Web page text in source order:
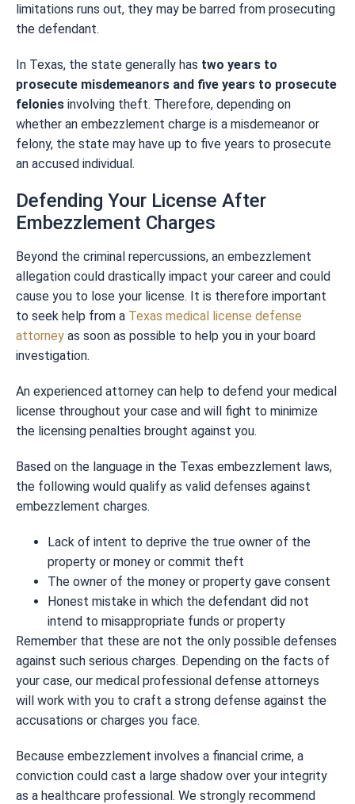
limitations runs out, they may be barred from prosecuting
the defendant.
In Texas, the state generally has two years to
prosecute misdemeanors and five years to prosecute
felonies involving theft. Therefore, depending on
whether an embezzlement charge is a misdemeanor or
felony, the state may have up to five years to prosecute
an accused individual.
Defending Your License After
Embezzlement Charges
Beyond the criminal repercussions, an embezzlement
allegation could drastically impact your career and could
cause you to lose your license. It is therefore important
to seek help from a Texas medical license defense
attorney as soon as possible to help you in your board
investigation.
An experienced attorney can help to defend your medical
license throughout your case and will fight to minimize
the licensing penalties brought against you.
Based on the language in the Texas embezzlement laws,
the following would qualify as valid defenses against
embezzlement charges.
Lack of intent to deprive the true owner of the
property or money or commit theft
The owner of the money or property gave consent
Honest mistake in which the defendant did not
intend to misappropriate funds or property
Remember that these are not the only possible defenses
against such serious charges. Depending on the facts of
your case, our medical professional defense attorneys
will work with you to craft a strong defense against the
accusations or charges you face.
Because embezzlement involves a financial crime, a
conviction could cast a large shadow over your integrity
as a healthcare professional. We strongly recommend